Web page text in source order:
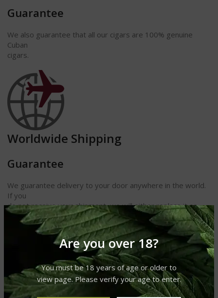
Are you over 18?
You must be 18 years of age or older to
view page. Please verify your age to enter.
Guarantee
We also guarantee that all our cigars are 100% genuine
Cuban
cigars.
Worldwide Shipping
Guarantee
We guarantee delivery to your door anywhere in the world.
If you
do not receive your shipment, we will either replace it or
refund
your money. We also guarantee receipt of your cigars and
products in perfect condition.
Length 5 7/8
Ring Gauge 54
Shape Robusto